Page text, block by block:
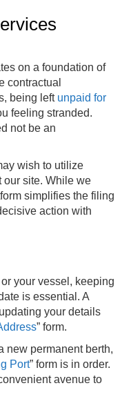
on a foundation of
contractual
being left unpaid for
feeling stranded.
not be an
wish to utilize
our site. While we
simplifies the filing
action with
your vessel, keeping
is essential. A
your details
” form.
new permanent berth,
Port” form is in order.
avenue to